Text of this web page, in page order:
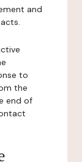
and
to
the
end of